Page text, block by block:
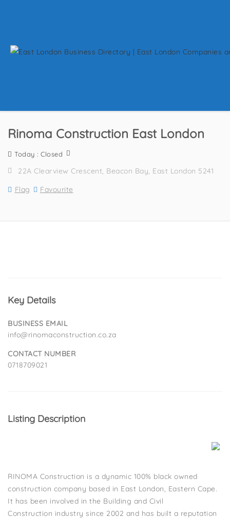
Rinoma Construction East London
Today : Closed
22A Clearview Crescent, Beacon Bay, East London 5241
Flag
Favourite
Key Details
BUSINESS EMAIL
info@rinomaconstruction.co.za
CONTACT NUMBER
0718709021
Listing Description
RINOMA Construction is a dynamic 100% black owned
construction company based in East London, Eastern Cape.
It has been involved in the Building and Civil
Construction industry since 2002 and has built a reputation